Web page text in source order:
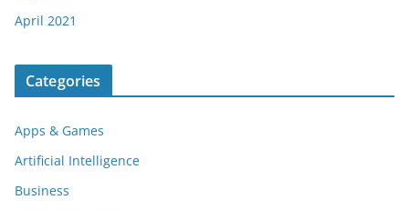
April 2021
Categories
Apps & Games
Artificial Intelligence
Business